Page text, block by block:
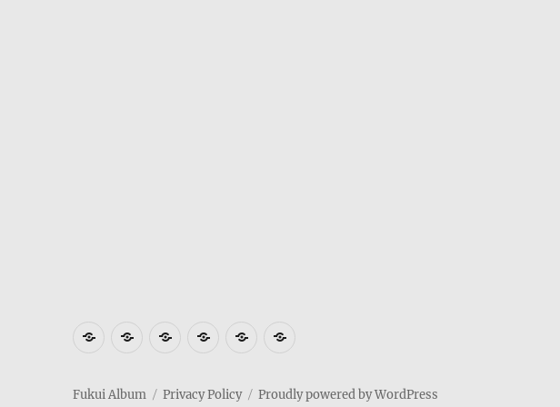
Where
Fukui
How
get
Who
Privacy Weather
FukuiFukui
Fukui Album Privacy Policy Proudly powered by WordPress